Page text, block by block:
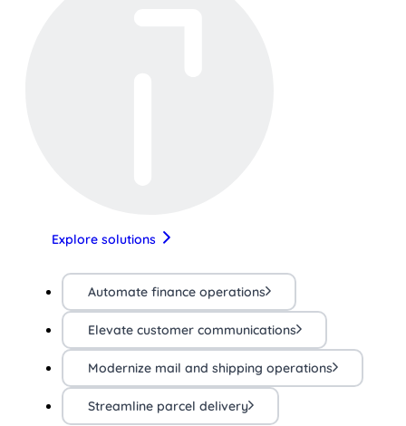
Explore solutions
Automate finance operations
Elevate customer communications
Modernize mail and shipping operations
Streamline parcel delivery